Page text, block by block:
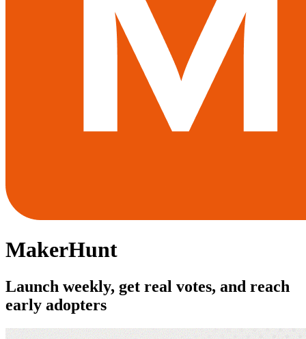
MakerHunt
Launch weekly, get real votes, and reach
early adopters